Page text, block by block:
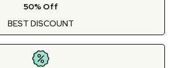
50% Off
BEST DISCOUNT